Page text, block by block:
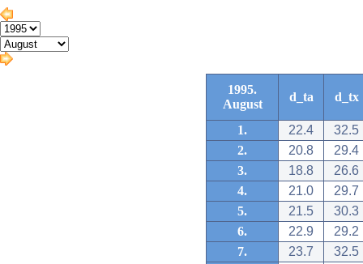
1995.
August
d_ta d_tx
1. 22.4
32.5
2.
20.8
29.4
3.
18.8
26.6
4.
21.0
29.7
5.
21.5
30.3
6.
22.9
29.2
7.
23.7
32.5